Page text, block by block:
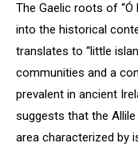
The Gaelic roots of “Ó
into the historical
translates to “little
communities and a
prevalent in ancient
suggests that the
area characterized by